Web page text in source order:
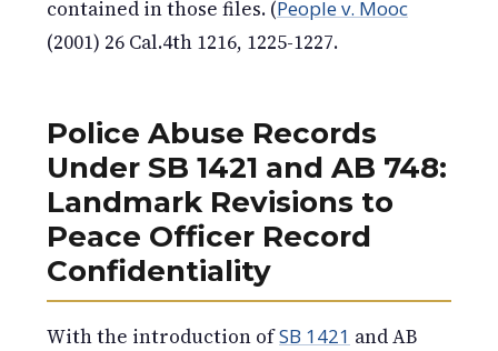
contained in those files. (People v. Mooc
(2001) 26 Cal.4th 1216, 1225-1227.
Police Abuse Records
Under SB 1421 and AB 748:
Landmark Revisions to
Peace Officer Record
Confidentiality
With the introduction ofSB 1421 and AB